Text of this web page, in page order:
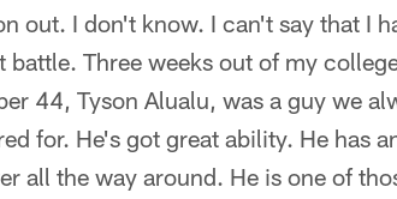
out. I don't know. I can't say that I
Three weeks out of my
44, Tyson Alualu, was a guy we
for. He's got great ability. He has
all the way around. He is one of